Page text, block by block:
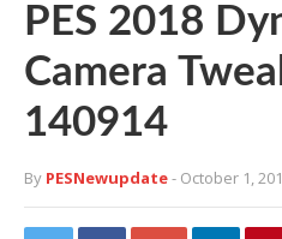
PES 2018
Camera
140914
By PESNewupdate- October 1,